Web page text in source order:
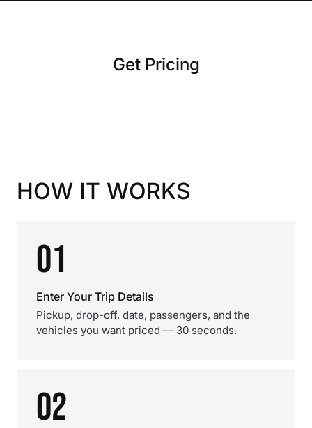
Get Pricing
HOW IT WORKS
01
Enter Your Trip Details
Pickup, drop-off, date, passengers, and the
vehicles you want priced — 30 seconds.
02